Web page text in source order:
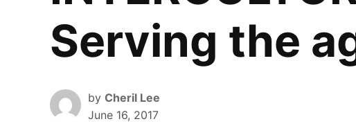
Serving the
by Cheril Lee
June 16, 2017